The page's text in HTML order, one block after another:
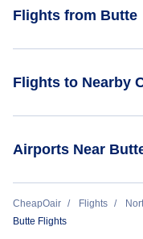
Flights from Butte
Flights to Nearby
Missoula Flights
Airports Near
Flights to Bert
CheapOair Flights
Butte Flights